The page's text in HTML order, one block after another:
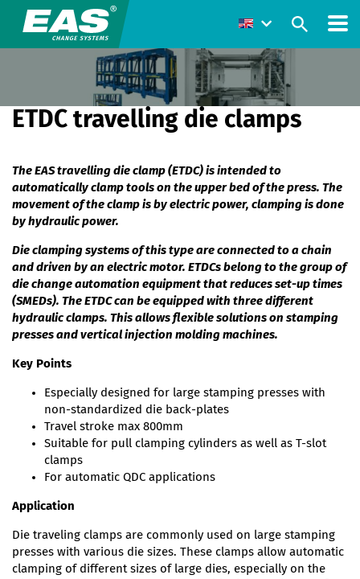
ETDC travelling die clamps
The EAS travelling die clamp (ETDC) is intended to
automatically clamp tools on the upper bed of the press. The
movement of the clamp is by electric power, clamping is done
by hydraulic power.
Die clamping systems of this type are connected to a chain
and driven by an electric motor. ETDCs belong to the group of
die change automation equipment that reduces set-up times
(SMEDs). The ETDC can be equipped with three different
hydraulic clamps. This allows flexible solutions on stamping
presses and vertical injection molding machines.
Key Points
Especially designed for large stamping presses with
non-standardized die back-plates
Travel stroke max 800mm
Suitable for pull clamping cylinders as well as T-slot
clamps
For automatic QDC applications
Application
Die traveling clamps are commonly used on large stamping
presses with various die sizes. These clamps allow automatic
clamping of different sizes of large dies, especially on the